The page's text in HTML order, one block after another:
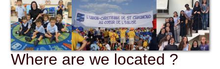
Where are we located ?